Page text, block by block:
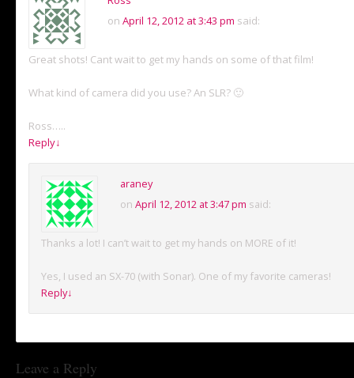
on April 12, 2012 at 3:43 pm said:
Great shots! Cant wait to get my hands on some of that film!
What kind of camera did you use? An SLR? 🙂
Ross…..
Reply↓
araney
on April 12, 2012 at 3:47 pm said:
Thanks a lot! I can’t wait to get my hands on MORE of it!
Yes, I used an SX-70 (with Sonar). One of my favorite cameras!
Reply↓
Leave a Reply